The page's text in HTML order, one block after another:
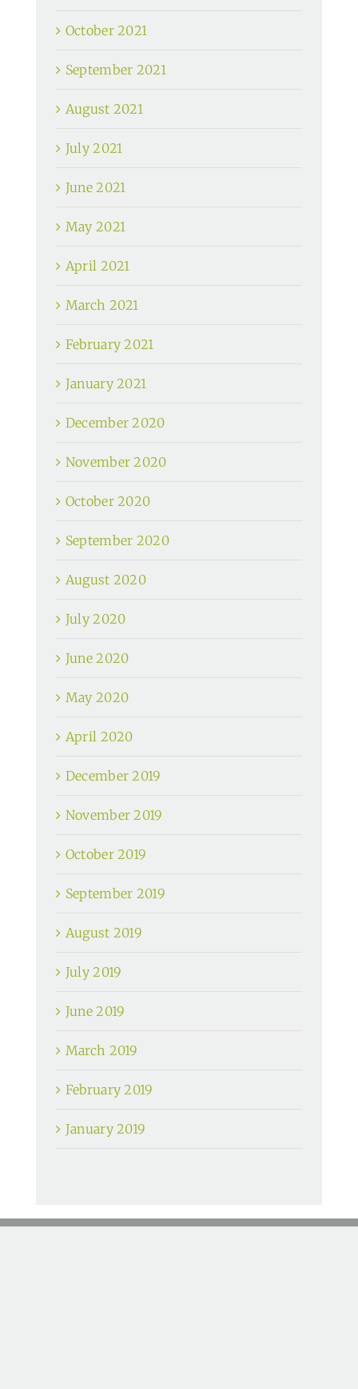
October 2021
September 2021
August 2021
July 2021
June 2021
May 2021
April 2021
March 2021
February 2021
January 2021
December 2020
November 2020
October 2020
September 2020
August 2020
July 2020
June 2020
May 2020
April 2020
December 2019
November 2019
October 2019
September 2019
August 2019
July 2019
June 2019
March 2019
February 2019
January 2019